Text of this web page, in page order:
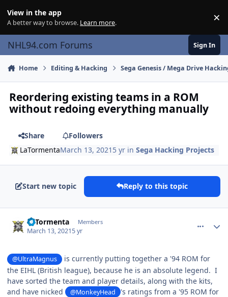
View in the app
A better way to browse. Learn more. ×
NHL94.com Forums Sign In
Home Editing & Hacking Sega Genesis / Mega Drive
Reordering existing teams in a ROM
without redoing everything manually
Share
Followers
LaTormentaMarch 13, 2021 5 yr inSega Hacking Projects
Start new topic Reply to this topic
LaTormenta Members
March 13, 20215 yr
@UltraMagnus
is currently putting together a '94 ROM for
the EIHL (British league), because he is an absolute legend. I
have sorted the team and player details, along with the kits,
and have nicked
@MonkeyHead
's ratings from a '95 ROM for